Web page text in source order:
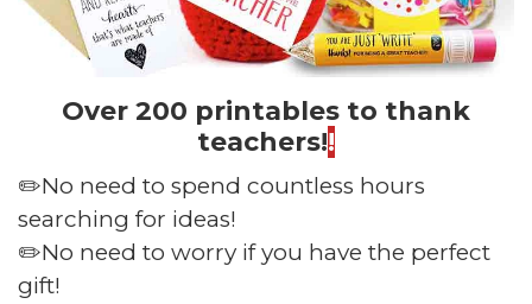
Over 200 printables to thank
teachers!!
✏️No need to spend countless hours
searching for ideas!
✏️No need to worry if you have the perfect
gift!